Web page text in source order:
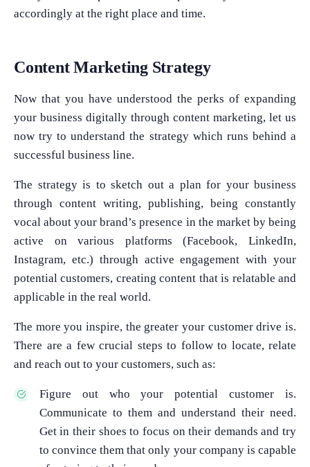
accordingly at the right place and time.
Content Marketing Strategy
Now that you have understood the perks of expanding
your business digitally through content marketing, let us
now try to understand the strategy which runs behind a
successful business line.
The strategy is to sketch out a plan for your business
through content writing, publishing, being constantly
vocal about your brand’s presence in the market by being
active on various platforms (Facebook, LinkedIn,
Instagram, etc.) through active engagement with your
potential customers, creating content that is relatable and
applicable in the real world.
The more you inspire, the greater your customer drive is.
There are a few crucial steps to follow to locate, relate
and reach out to your customers, such as:
Figure out who your potential customer is.
Communicate to them and understand their need.
Get in their shoes to focus on their demands and try
to convince them that only your company is capable